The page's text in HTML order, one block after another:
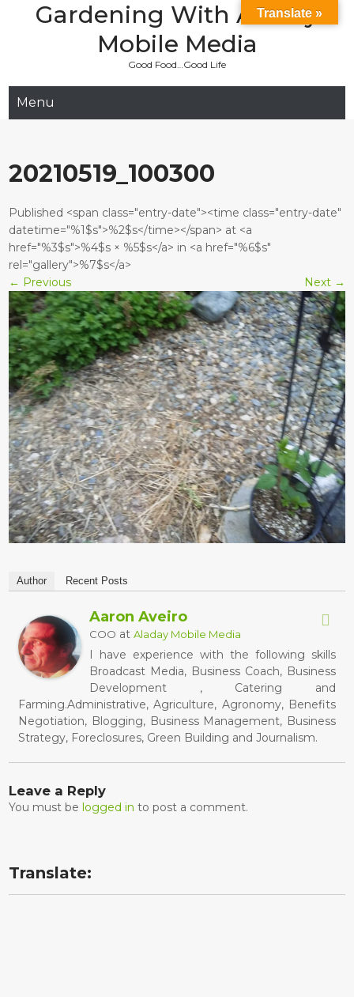
Gardening With Aladay
Mobile Media
Good Food…Good Life
Menu
20210519_100300
Published <span class="entry-date"><time class="entry-date"
datetime="%1$s">%2$s</time></span> at <a
href="%3$s">%4$s × %5$s</a> in <a href="%6$s"
rel="gallery">%7$s</a>
← Previous Next →
Author Recent Posts
Aaron Aveiro
COO atAladay Mobile Media
I have experience with the following skills
Broadcast Media, Business Coach, Business
Development , Catering and
Farming.Administrative, Agriculture, Agronomy, Benefits
Negotiation, Blogging, Business Management, Business
Strategy, Foreclosures, Green Building and Journalism.
Leave a Reply
You must belogged in to post a comment.
Translate:
Translate »